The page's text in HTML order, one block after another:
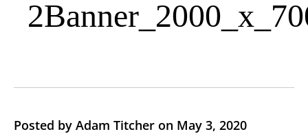
Posted by Adam Titcher on May 3, 2020